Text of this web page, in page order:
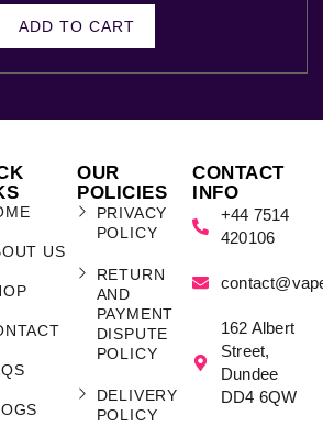
ADD TO CART
US
OUR
POLICIES
PRIVACY
POLICY
RETURN
AND
PAYMENT
DISPUTE
POLICY
DELIVERY
POLICY
CONTACT
INFO
+44 7514
420106
162 Albert
Street,
Dundee
DD4 6QW